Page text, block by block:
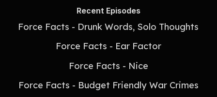
Recent Episodes
Force Facts - Drunk Words, Solo Thoughts
Force Facts - Ear Factor
Force Facts - Nice
Force Facts - Budget Friendly War Crimes